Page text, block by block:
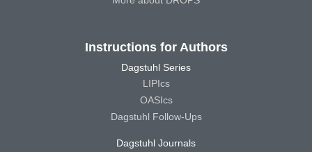
Instructions for Authors
Dagstuhl Series
LIPIcs
OASIcs
Dagstuhl Follow-Ups
Dagstuhl Journals